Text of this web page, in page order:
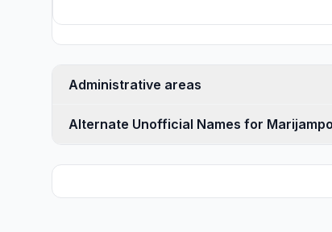
Administrative areas
Alternate Unofficial Names for